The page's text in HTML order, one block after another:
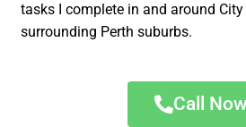
tasks I complete in and around
surrounding Perth suburbs.
Call Now